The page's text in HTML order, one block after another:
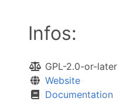
Infos:
GPL-2.0-or-later
Website
Documentation